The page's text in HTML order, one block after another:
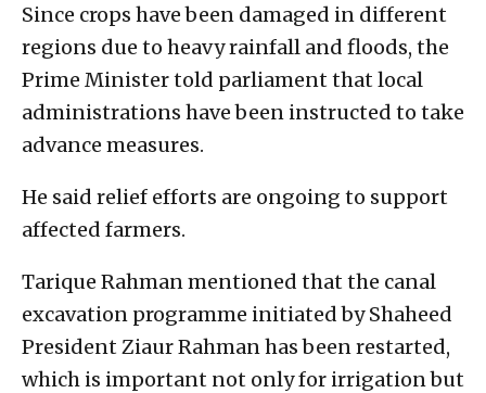
Since crops have been damaged in different
regions due to heavy rainfall and floods, the
Prime Minister told parliament that local
administrations have been instructed to take
advance measures.
He said relief efforts are ongoing to support
affected farmers.
Tarique Rahman mentioned that the canal
excavation programme initiated by Shaheed
President Ziaur Rahman has been restarted,
which is important not only for irrigation but